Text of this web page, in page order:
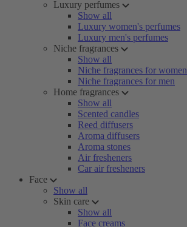
Luxury perfumes
Show all
Luxury women's perfumes
Luxury men's perfumes
Niche fragrances
Show all
Niche fragrances for women
Niche fragrances for men
Home fragrances
Show all
Scented candles
Reed diffusers
Aroma diffusers
Aroma stones
Air fresheners
Car air fresheners
Face
Show all
Skin care
Show all
Face creams